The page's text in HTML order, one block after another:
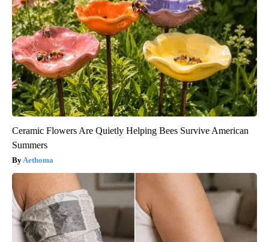
Ceramic Flowers Are Quietly Helping Bees Survive American
Summers
Aethoma